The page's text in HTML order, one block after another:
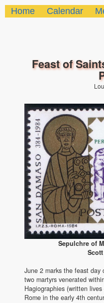
Home Calendar
Feast of
Sepulchre of
Scott
June 2 marks the feast day
two martyrs venerated
Hagiographies (written
Rome in the early 4th